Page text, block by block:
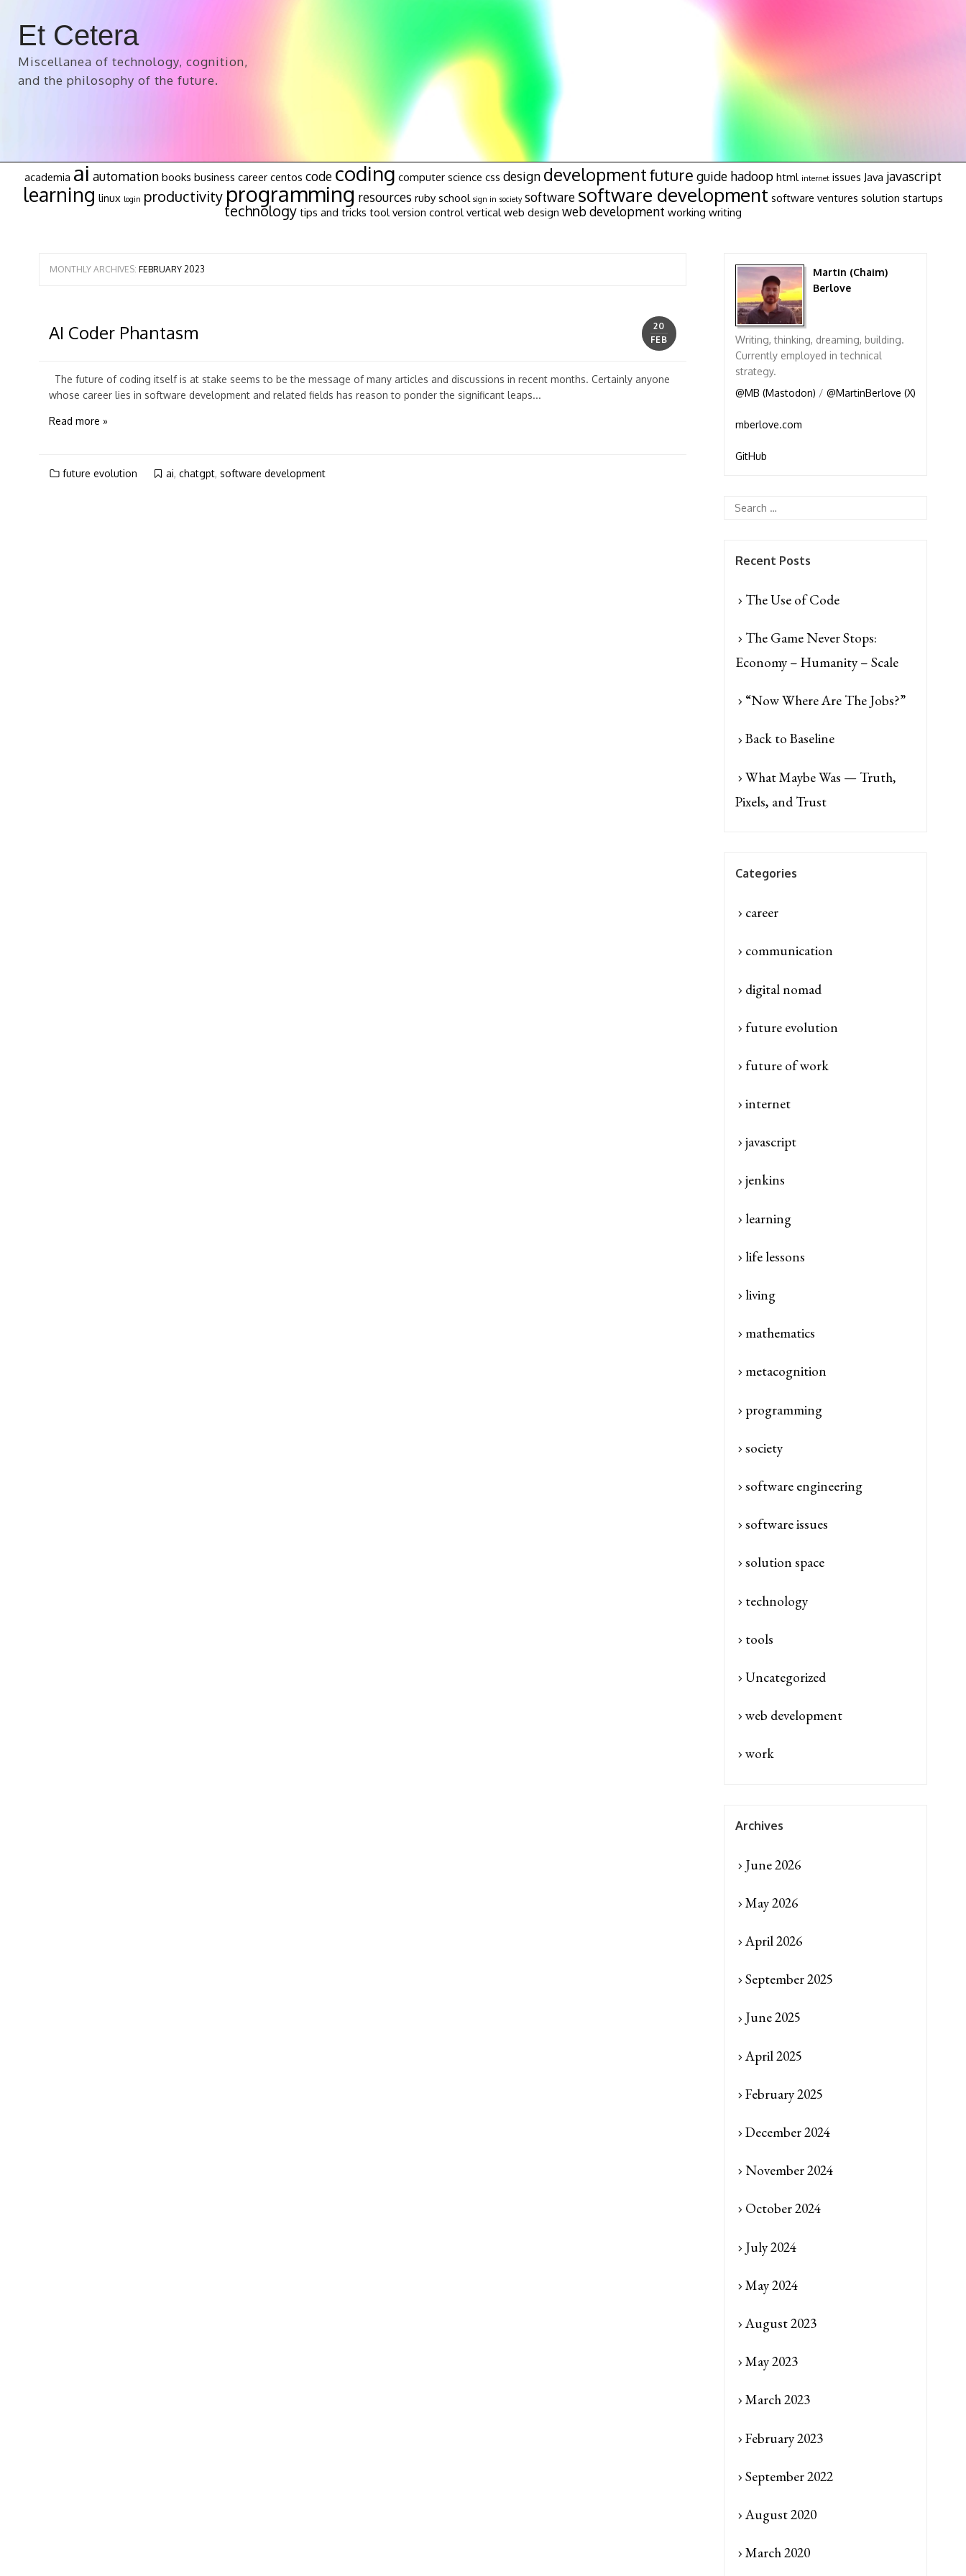
Et Cetera
Miscellanea of technology, cognition,
and the philosophy of the future.
academia ai automation books business career centos code coding computer science css design developmentfuture guide hadoop html internet issues Java javascript
learning linux login productivity programming resources ruby school sign in society software software development software ventures solution startups
technology tips and tricks tool version control vertical web design web development working writing
MONTHLY ARCHIVES: FEBRUARY 2023
20
FEB
AI Coder Phantasm
The future of coding itself is at stake seems to be the message of many articles and discussions in recent months. Certainly anyone
whose career lies in software development and related fields has reason to ponder the significant leaps...
Read more »
future evolution ai, chatgpt, software development
Martin (Chaim)
Berlove
Writing, thinking, dreaming, building.
Currently employed in technical
strategy.
@MB (Mastodon) / @MartinBerlove (X)
mberlove.com
GitHub
Recent Posts
The Use of Code
The Game Never Stops:
Economy – Humanity – Scale
“Now Where Are The Jobs?”
Back to Baseline
What Maybe Was — Truth,
Pixels, and Trust
Categories
career
communication
digital nomad
future evolution
future of work
internet
javascript
jenkins
learning
life lessons
living
mathematics
metacognition
programming
society
software engineering
software issues
solution space
technology
tools
Uncategorized
web development
work
Archives
June 2026
May 2026
April 2026
September 2025
June 2025
April 2025
February 2025
December 2024
November 2024
October 2024
July 2024
May 2024
August 2023
May 2023
March 2023
February 2023
September 2022
August 2020
March 2020